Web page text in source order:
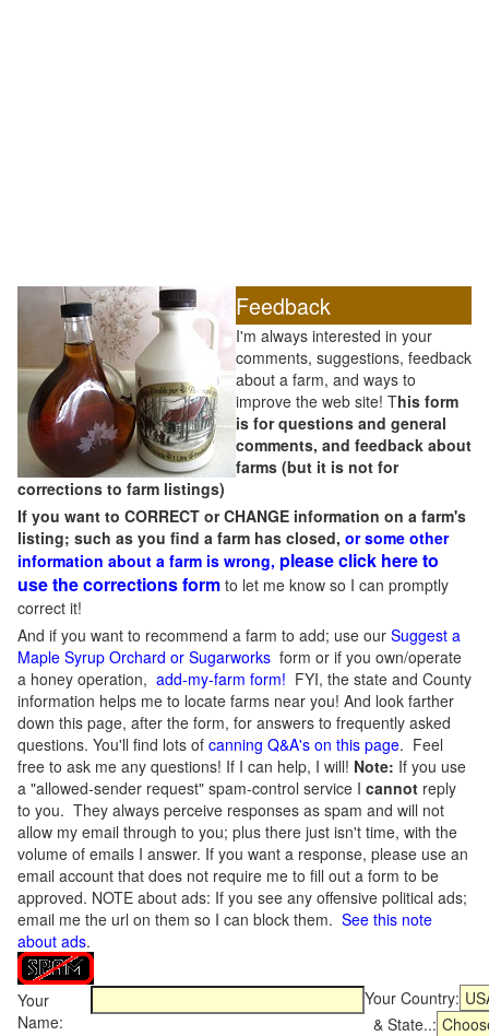
Feedback
I'm always interested in your
comments, suggestions, feedback
about a farm, and ways to
improve the web site! This form
is for questions and general
comments, and feedback about
farms (but it is not for
corrections to farm listings)
If you want to CORRECT or CHANGE information on a farm's
listing; such as you find a farm has closed, or some other
information about a farm is wrong, please click here to
use the corrections form to let me know so I can promptly
correct it!
And if you want to recommend a farm to add; use our Suggest a
Maple Syrup Orchard or Sugarworks form or if you own/operate
a honey operation, add-my-farm form! FYI, the state and County
information helps me to locate farms near you! And look farther
down this page, after the form, for answers to frequently asked
questions. You'll find lots of canning Q&A's on this page. Feel
free to ask me any questions! If I can help, I will! Note: If you use
a "allowed-sender request" spam-control service I cannot reply
to you. They always perceive responses as spam and will not
allow my email through to you; plus there just isn't time, with the
volume of emails I answer. If you want a response, please use an
email account that does not require me to fill out a form to be
approved. NOTE about ads: If you see any offensive political ads;
email me the url on them so I can block them. See this note
about ads.
Your
Name:
Your Country:
& State..: